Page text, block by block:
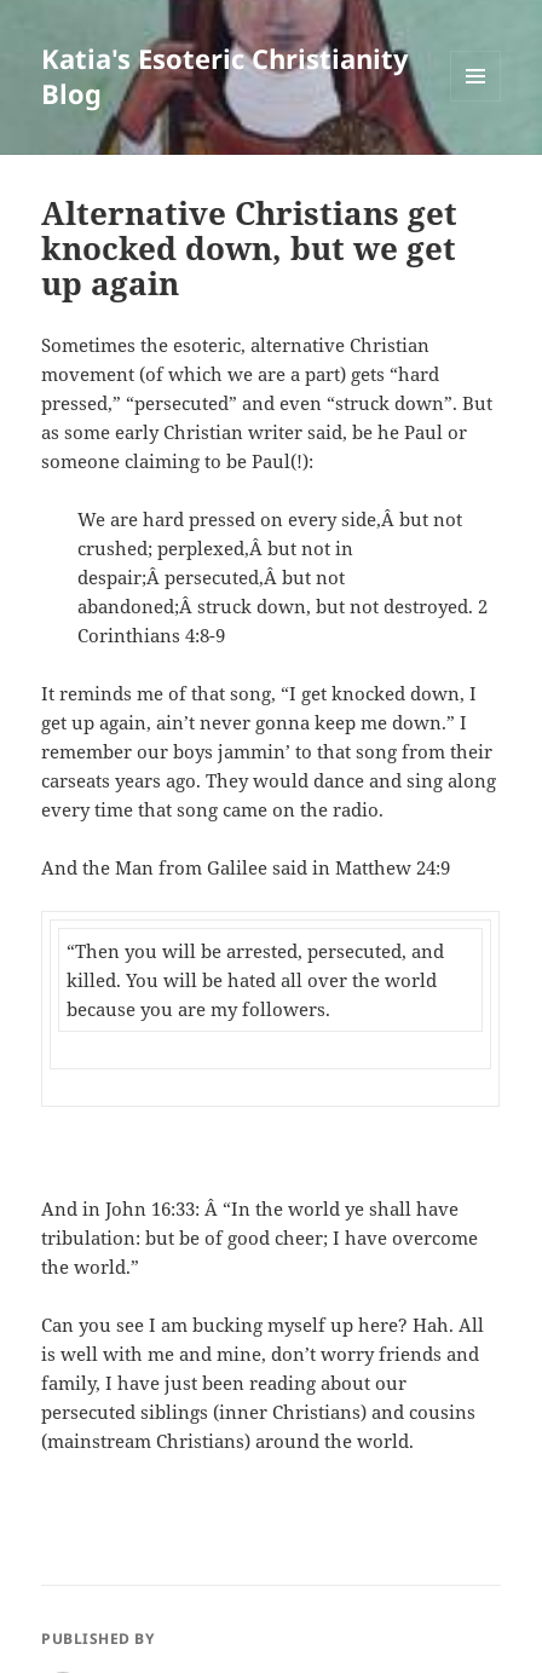
Katia's Esoteric Christianity
Blog
WIDGETS
Alternative Christians get
knocked down, but we get
up again
Sometimes the esoteric, alternative Christian
movement (of which we are a part) gets “hard
pressed,” “persecuted” and even “struck down”. But
as some early Christian writer said, be he Paul or
someone claiming to be Paul(!):
We are hard pressed on every side,Â but not
crushed; perplexed,Â but not in
despair;Â persecuted,Â but not
abandoned;Â struck down, but not destroyed. 2
Corinthians 4:8-9
It reminds me of that song, “I get knocked down, I
get up again, ain’t never gonna keep me down.” I
remember our boys jammin’ to that song from their
carseats years ago. They would dance and sing along
every time that song came on the radio.
And the Man from Galilee said in Matthew 24:9
“Then you will be arrested, persecuted, and
killed. You will be hated all over the world
because you are my followers.
And in John 16:33: Â “In the world ye shall have
tribulation: but be of good cheer; I have overcome
the world.”
Can you see I am bucking myself up here? Hah. All
is well with me and mine, don’t worry friends and
family, I have just been reading about our
persecuted siblings (inner Christians) and cousins
(mainstream Christians) around the world.
PUBLISHED BY